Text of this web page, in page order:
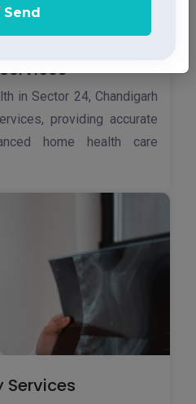
in Sector 24, Chandigarh
providing accurate
home health care
Services
Send